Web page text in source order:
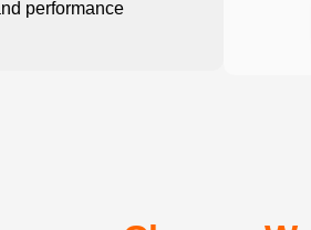
performance